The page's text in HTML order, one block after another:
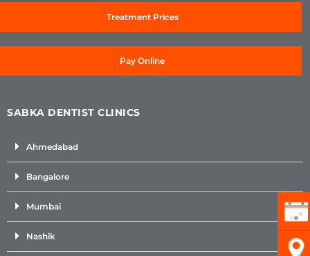
Treatment Prices
Pay Online
SABKA DENTIST CLINICS
Ahmedabad
Bangalore
Mumbai
Nashik